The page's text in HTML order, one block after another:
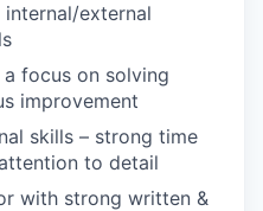
external
focus on solving
improvement
skills – strong time
to detail
with strong written &